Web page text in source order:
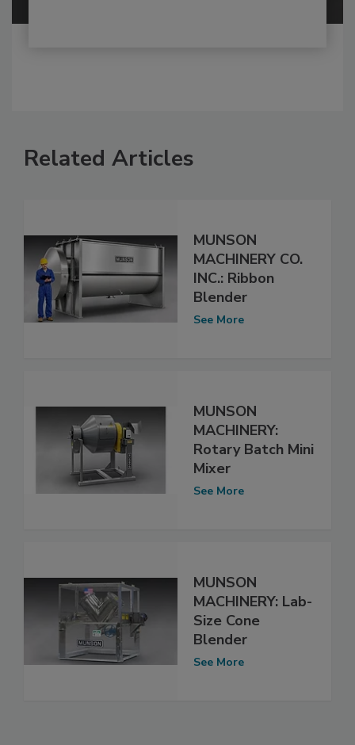
Related Articles
MUNSON
MACHINERY CO.
INC.: Ribbon
Blender
See More
MUNSON
MACHINERY:
Rotary Batch Mini
Mixer
See More
MUNSON
MACHINERY: Lab-
Size Cone
Blender
See More